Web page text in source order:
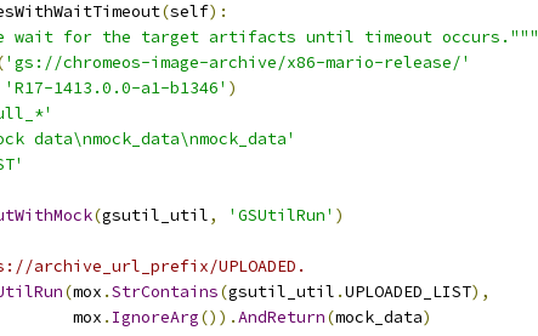
(self):
wait for the target artifacts until timeout occurs."""
'gs://chromeos-image-archive/x86-mario-release/'
'R17-1413.0.0-a1-b1346' )
data\nmock_data\nmock_data'
(gsutil_util, 'GSUtilRun' )
archive_url_prefix/UPLOADED.
(mox .StrContains(gsutil_util .UPLOADED_LIST),
mox
. IgnoreArg()).AndReturn(mock_data)